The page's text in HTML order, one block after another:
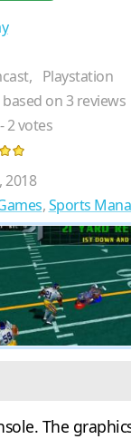
Playstation
based on3 reviews
2votes
2018
,Sports
The